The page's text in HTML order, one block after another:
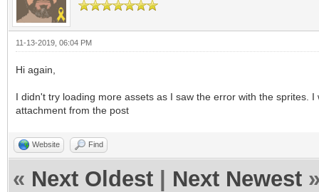
11-13-2019, 06:04 PM
Hi again,
I didn't try loading more assets as I saw the error with the sprites.
attachment from the post
Website Find
« Next Oldest Next Newest